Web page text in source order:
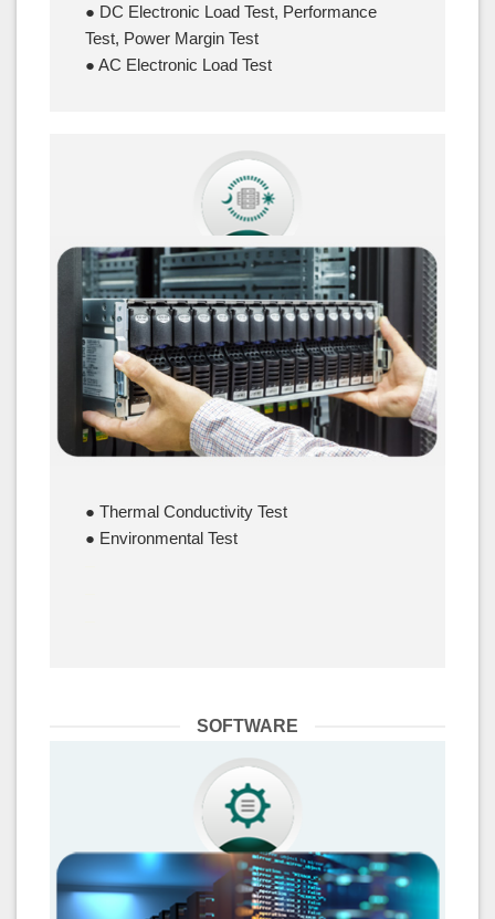
● DC Electronic Load Test, Performance
Test, Power Margin Test
● AC Electronic Load Test
Reliability Test
● Thermal Conductivity Test
● Environmental Test
SOFTWARE
Functionality Test